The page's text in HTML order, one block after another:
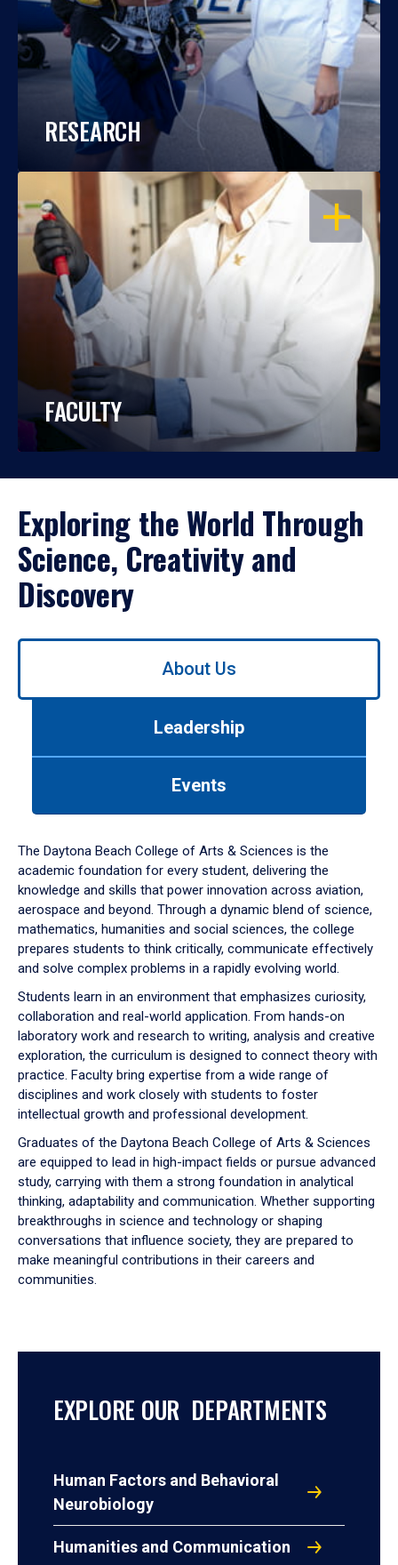
RESEARCH
OPEN
FACULTY
Exploring the World Through
Science, Creativity and
Discovery
Use
down
arrow
to
About Us
Leadership
Events
The Daytona Beach College of Arts & Sciences is the
academic foundation for every student, delivering the
knowledge and skills that power innovation across aviation,
aerospace and beyond. Through a dynamic blend of science,
mathematics, humanities and social sciences, the college
prepares students to think critically, communicate effectively
and solve complex problems in a rapidly evolving world.
Students learn in an environment that emphasizes curiosity,
collaboration and real-world application. From hands-on
laboratory work and research to writing, analysis and creative
exploration, the curriculum is designed to connect theory with
practice. Faculty bring expertise from a wide range of
disciplines and work closely with students to foster
intellectual growth and professional development.
Graduates of the Daytona Beach College of Arts & Sciences
are equipped to lead in high-impact fields or pursue advanced
study, carrying with them a strong foundation in analytical
thinking, adaptability and communication. Whether supporting
breakthroughs in science and technology or shaping
conversations that influence society, they are prepared to
make meaningful contributions in their careers and
communities.
EXPLORE OUR DEPARTMENTS
Human Factors and Behavioral
Neurobiology
Humanities and Communication